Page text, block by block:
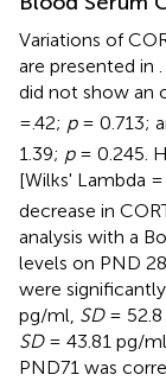
Variations of
are presented in
did not show an
=.42; p= 0.713;
1.39; p= 0.245.
[Wilks' Lambda
decrease in
analysis with a
levels on PND
were
pg/ml, SD= 52.8
SD= 43.81 pg/
PND71 was